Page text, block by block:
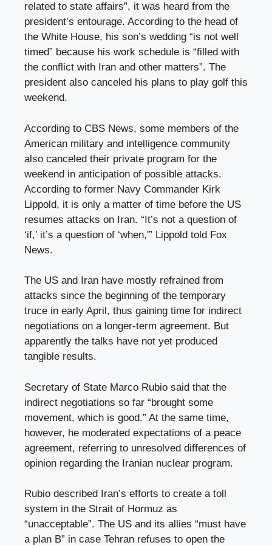
related to state affairs”, it was heard from the
president’s entourage. According to the head of
the White House, his son’s wedding “is not well
timed” because his work schedule is “filled with
the conflict with Iran and other matters”. The
president also canceled his plans to play golf this
weekend.
According to CBS News, some members of the
American military and intelligence community
also canceled their private program for the
weekend in anticipation of possible attacks.
According to former Navy Commander Kirk
Lippold, it is only a matter of time before the US
resumes attacks on Iran. “It’s not a question of
‘if,’ it’s a question of ‘when,'” Lippold told Fox
News.
The US and Iran have mostly refrained from
attacks since the beginning of the temporary
truce in early April, thus gaining time for indirect
negotiations on a longer-term agreement. But
apparently the talks have not yet produced
tangible results.
Secretary of State Marco Rubio said that the
indirect negotiations so far “brought some
movement, which is good.” At the same time,
however, he moderated expectations of a peace
agreement, referring to unresolved differences of
opinion regarding the Iranian nuclear program.
Rubio described Iran’s efforts to create a toll
system in the Strait of Hormuz as
“unacceptable”. The US and its allies “must have
a plan B” in case Tehran refuses to open the